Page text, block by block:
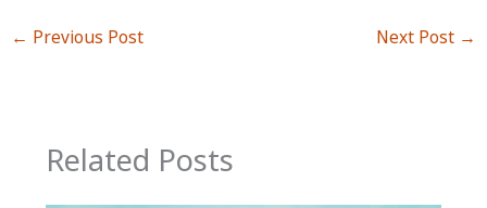
← Previous Post Next Post →
Related Posts